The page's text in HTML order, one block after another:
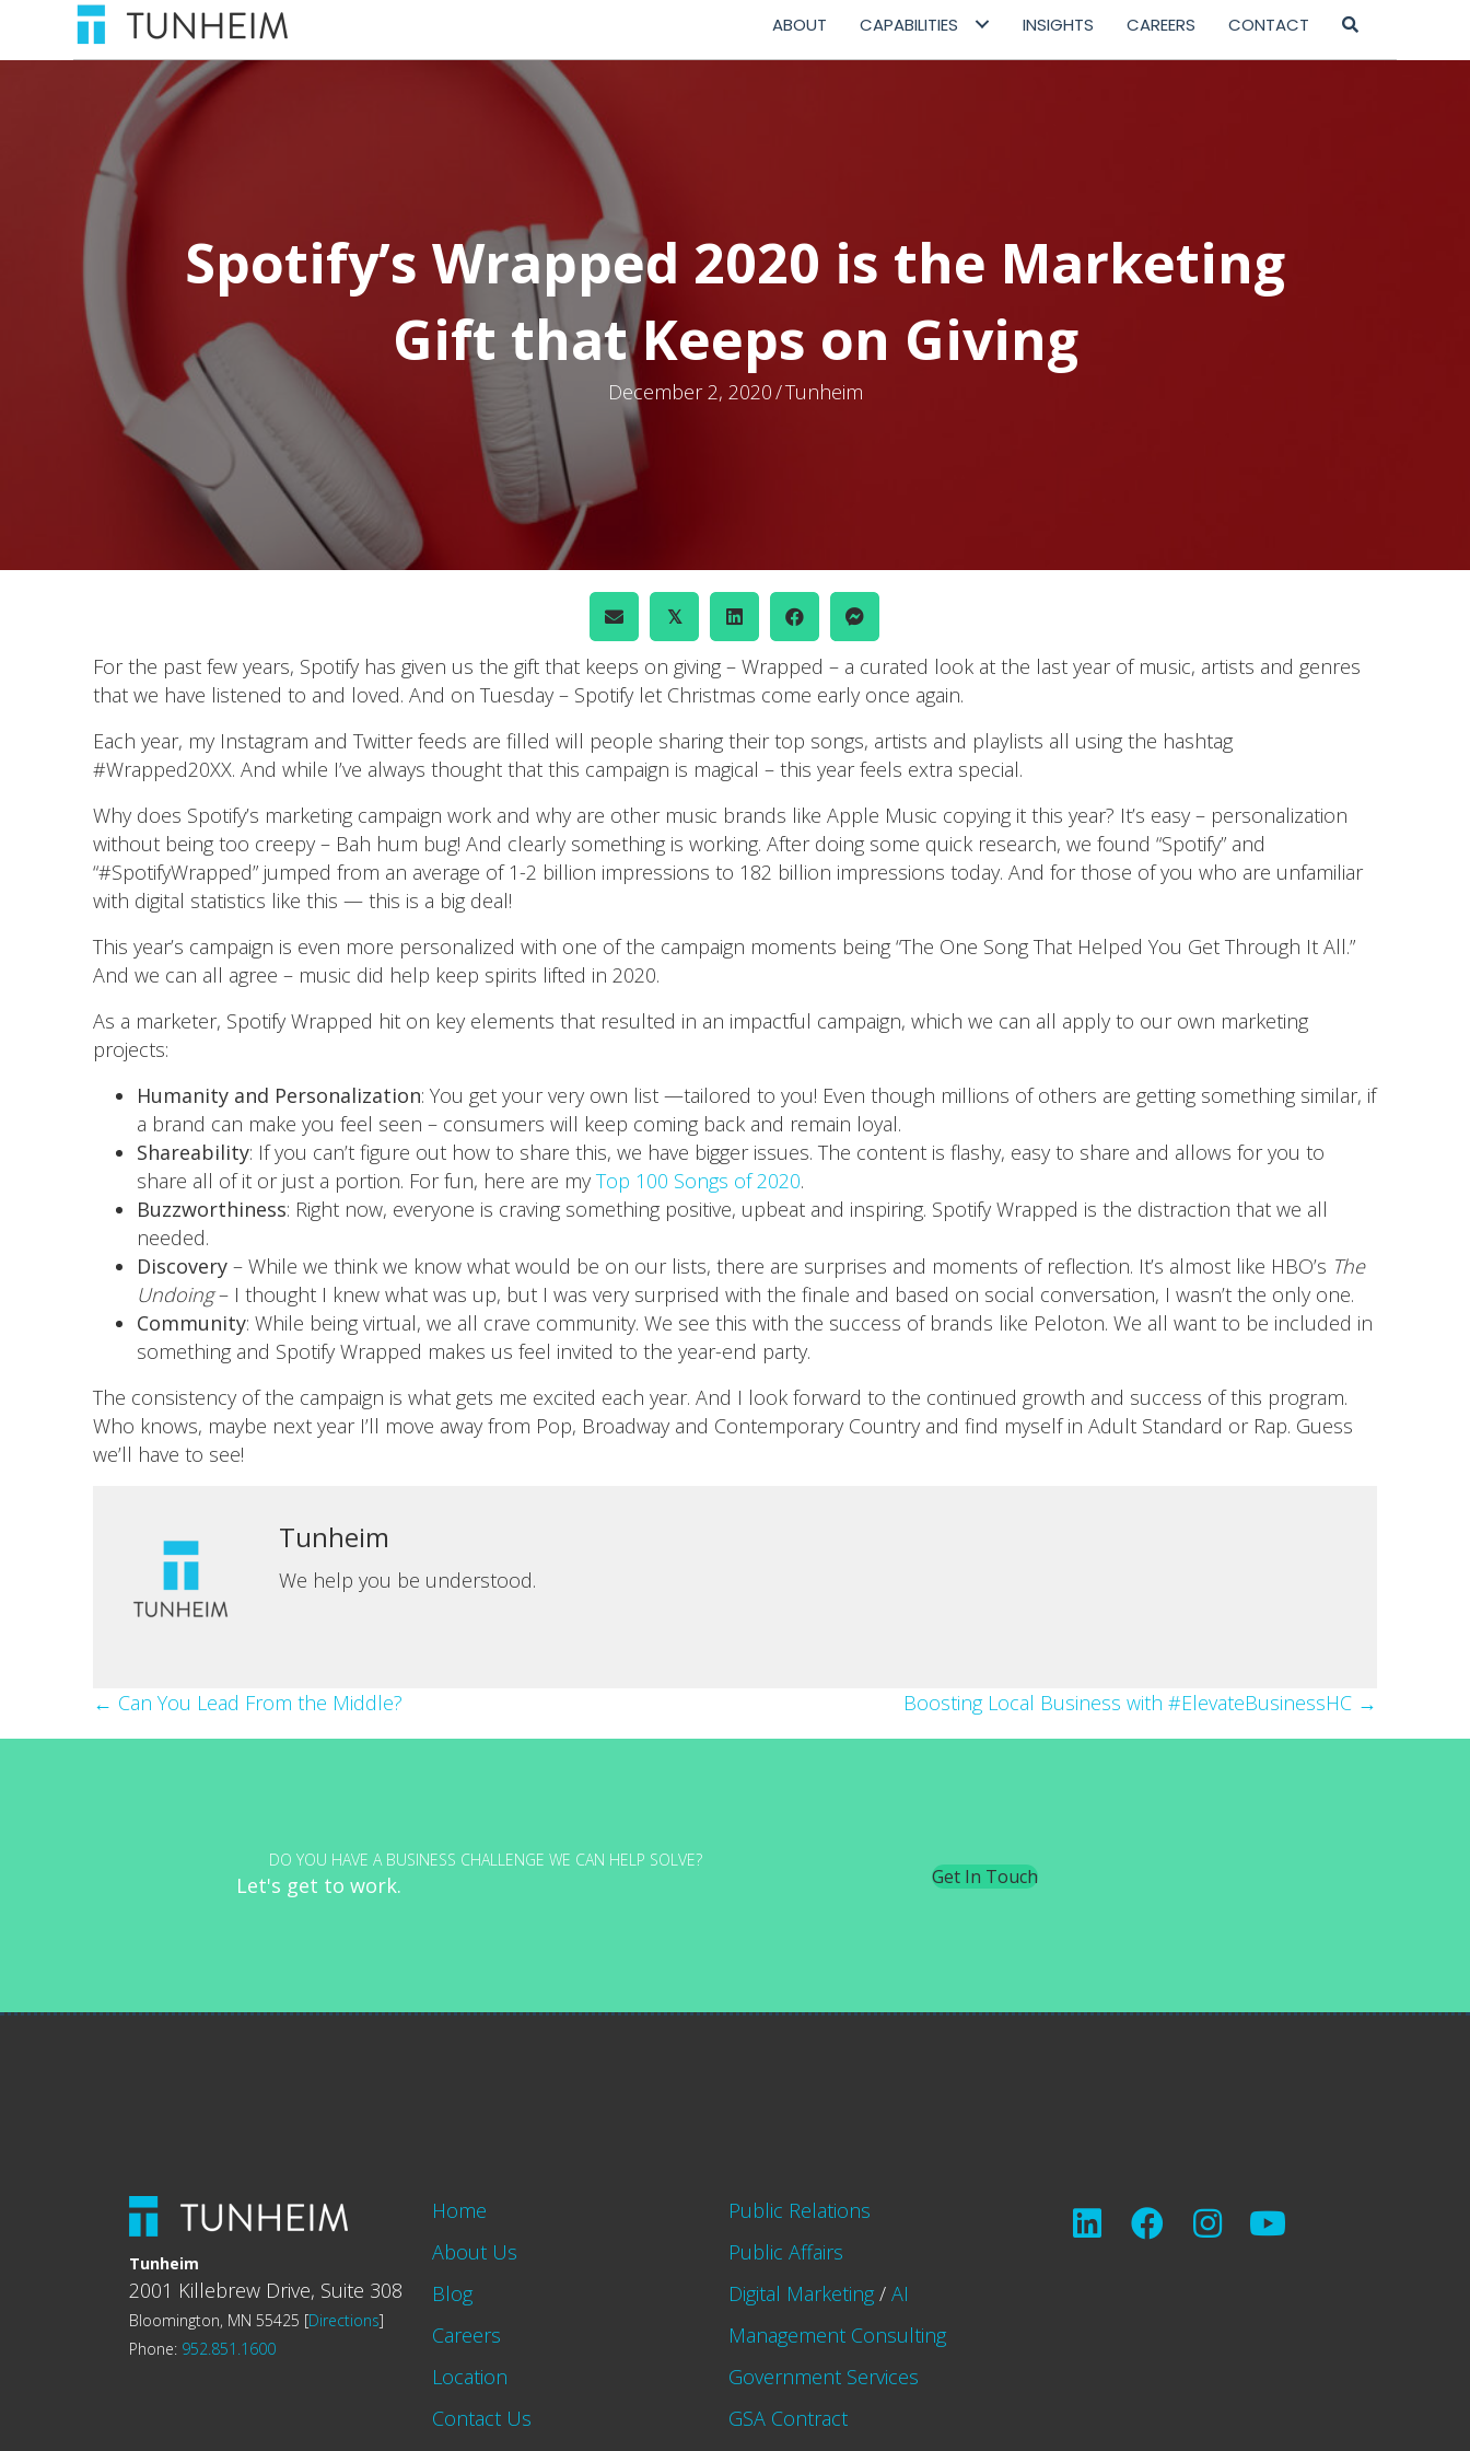
ABOUT CAPABILITIES INSIGHTS CAREERS CONTACT
Spotify’s Wrapped 2020 is the Marketing
Gift that Keeps on Giving
December 2, 2020/Tunheim
𝕏
For the past few years, Spotify has given us the gift that keeps on giving – Wrapped – a curated look at the last year of music, artists and genres
that we have listened to and loved. And on Tuesday – Spotify let Christmas come early once again.
Each year, my Instagram and Twitter feeds are filled will people sharing their top songs, artists and playlists all using the hashtag
#Wrapped20XX. And while I’ve always thought that this campaign is magical – this year feels extra special.
Why does Spotify’s marketing campaign work and why are other music brands like Apple Music copying it this year? It’s easy – personalization
without being too creepy – Bah hum bug! And clearly something is working. After doing some quick research, we found “Spotify” and
“#SpotifyWrapped” jumped from an average of 1-2 billion impressions to 182 billion impressions today. And for those of you who are unfamiliar
with digital statistics like this — this is a big deal!
This year’s campaign is even more personalized with one of the campaign moments being “The One Song That Helped You Get Through It All.”
And we can all agree – music did help keep spirits lifted in 2020.
As a marketer, Spotify Wrapped hit on key elements that resulted in an impactful campaign, which we can all apply to our own marketing
projects:
Humanity and Personalization: You get your very own list —tailored to you! Even though millions of others are getting something similar, if
a brand can make you feel seen – consumers will keep coming back and remain loyal.
Shareability: If you can’t figure out how to share this, we have bigger issues. The content is flashy, easy to share and allows for you to
share all of it or just a portion. For fun, here are my Top 100 Songs of 2020.
Buzzworthiness: Right now, everyone is craving something positive, upbeat and inspiring. Spotify Wrapped is the distraction that we all
needed.
Discovery– While we think we know what would be on our lists, there are surprises and moments of reflection. It’s almost like HBO’s The
Undoing– I thought I knew what was up, but I was very surprised with the finale and based on social conversation, I wasn’t the only one.
Community: While being virtual, we all crave community. We see this with the success of brands like Peloton. We all want to be included in
something and Spotify Wrapped makes us feel invited to the year-end party.
The consistency of the campaign is what gets me excited each year. And I look forward to the continued growth and success of this program.
Who knows, maybe next year I’ll move away from Pop, Broadway and Contemporary Country and find myself in Adult Standard or Rap. Guess
we’ll have to see!
Tunheim
We help you be understood.
Posts
← Can You Lead From the Middle? Boosting Local Business with #ElevateBusinessHC →
DO YOU HAVE A BUSINESS CHALLENGE WE CAN HELP SOLVE?
Let's get to work. Get In Touch
Tunheim
2001 Killebrew Drive, Suite 308
Bloomington, MN 55425 [Directions]
Phone: 952.851.1600
Home
About Us
Blog
Careers
Location
Contact Us
Public Relations
Public Affairs
Digital Marketing /AI
Management Consulting
Government Services
GSA Contract